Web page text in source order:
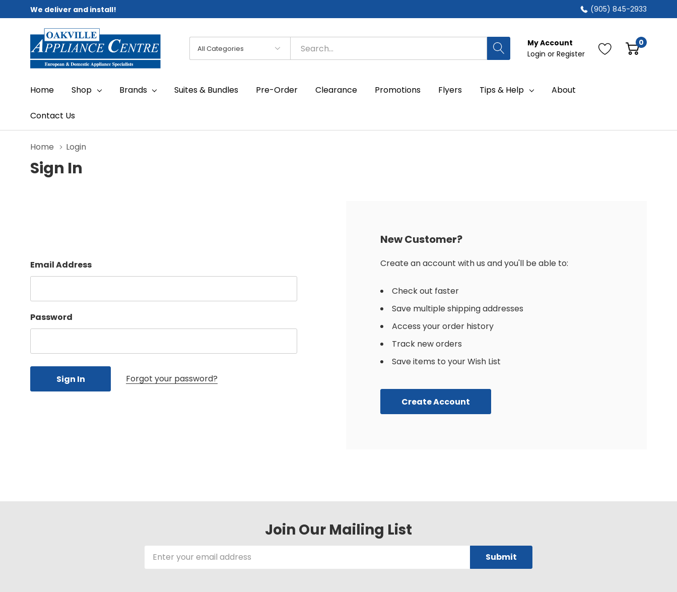
We deliver and install! (905) 845-2933
All
Categories
Search
My Account
Login or Register
0
Home Shop Brands Suites & Bundles Pre-Order Clearance Promotions Flyers Tips & Help About
Contact Us
Home Login
Sign In
Email Address
Password
Forgot your password?
New Customer?
Create an account with us and you'll be able to:
Check out faster
Save multiple shipping addresses
Access your order history
Track new orders
Save items to your Wish List
Create Account
Join Our Mailing List
Email
Address